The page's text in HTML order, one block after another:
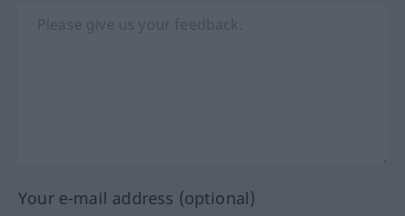
Your e-mail address (optional)